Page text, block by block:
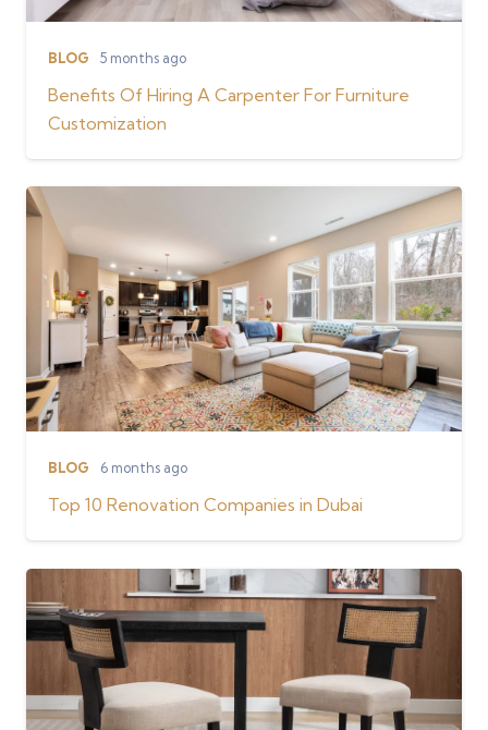
BLOG 5 months ago
Benefits Of Hiring A Carpenter For Furniture
Customization
BLOG 6 months ago
Top 10 Renovation Companies in Dubai